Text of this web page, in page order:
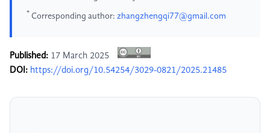
* Corresponding author: zhangzhengqi77@gmail.com
Published: 17 March 2025
DOI: https://doi.org/10.54254/3029-0821/2025.21485